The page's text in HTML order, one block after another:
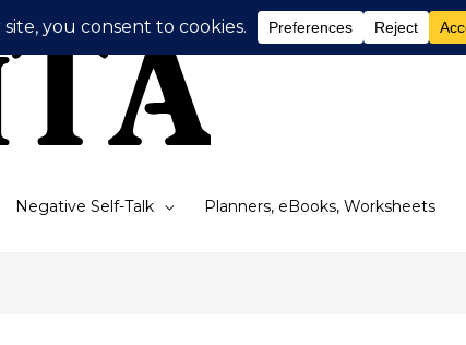
Negative Self-Talk Planners, eBooks, Worksheets